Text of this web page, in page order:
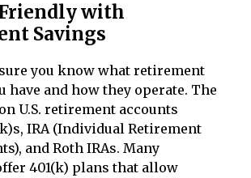
with
Savings
you know what retirement
have and how they operate. The
U.S. retirement accounts
IRA (Individual Retirement
and Roth IRAs. Many
401(k) plans that allow